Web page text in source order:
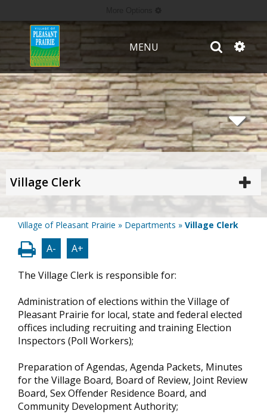
MENU
Village Clerk
Village of Pleasant Prairie » Departments » Village Clerk
A- A+
The Village Clerk is responsible for:
Administration of elections within the Village of
Pleasant Prairie for local, state and federal elected
offices including recruiting and training Election
Inspectors (Poll Workers);
Preparation of Agendas, Agenda Packets, Minutes
for the Village Board, Board of Review, Joint Review
Board, Sex Offender Residence Board, and
Community Development Authority;